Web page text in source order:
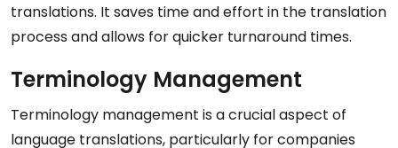
translations. It saves time and effort in the translation
process and allows for quicker turnaround times.
Terminology Management
Terminology management is a crucial aspect of
language translations, particularly for companies